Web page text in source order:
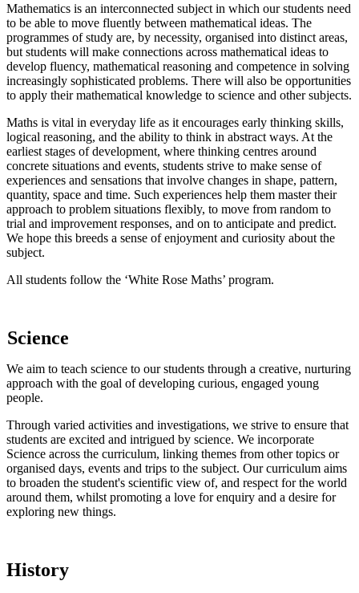
Mathematics is an interconnected subject in which our students need
to be able to move fluently between mathematical ideas. The
programmes of study are, by necessity, organised into distinct areas,
but students will make connections across mathematical ideas to
develop fluency, mathematical reasoning and competence in solving
increasingly sophisticated problems. There will also be opportunities
to apply their mathematical knowledge to science and other subjects.
Maths is vital in everyday life as it encourages early thinking skills,
logical reasoning, and the ability to think in abstract ways. At the
earliest stages of development, where thinking centres around
concrete situations and events, students strive to make sense of
experiences and sensations that involve changes in shape, pattern,
quantity, space and time. Such experiences help them master their
approach to problem situations flexibly, to move from random to
trial and improvement responses, and on to anticipate and predict.
We hope this breeds a sense of enjoyment and curiosity about the
subject.
All students follow the ‘White Rose Maths’ program.
Science
We aim to teach science to our students through a creative, nurturing
approach with the goal of developing curious, engaged young
people.
Through varied activities and investigations, we strive to ensure that
students are excited and intrigued by science. We incorporate
Science across the curriculum, linking themes from other topics or
organised days, events and trips to the subject. Our curriculum aims
to broaden the student's scientific view of, and respect for the world
around them, whilst promoting a love for enquiry and a desire for
exploring new things.
History